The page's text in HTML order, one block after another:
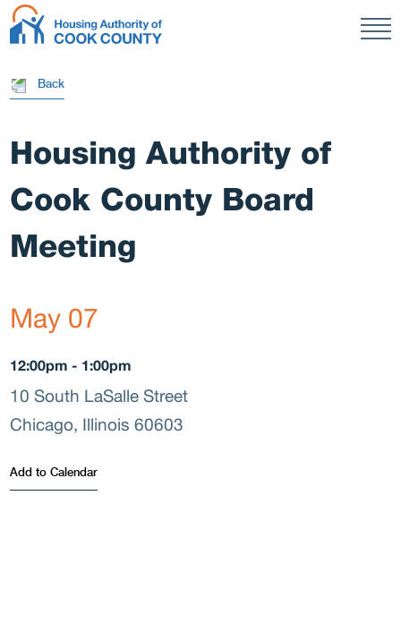
HACC
Back
Housing Authority of
Cook County Board
Meeting
May 07
12:00pm - 1:00pm
10 South LaSalle Street
Chicago, Illinois 60603
Add to Calendar